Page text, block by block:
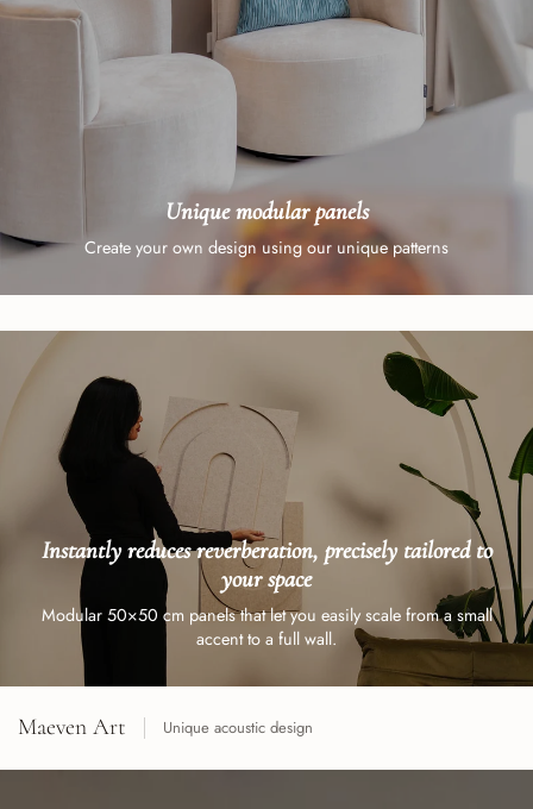
Unique modular panels
Create your own design using our unique patterns
Instantly reduces reverberation, precisely tailored to
your space
Modular 50×50 cm panels that let you easily scale from a small
accent to a full wall.
Maeven Art Unique acoustic design